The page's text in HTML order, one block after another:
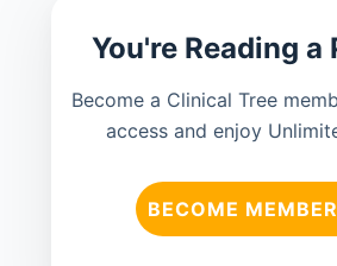
You're Reading a
Become a Clinical Tree
access and enjoy
BECOME